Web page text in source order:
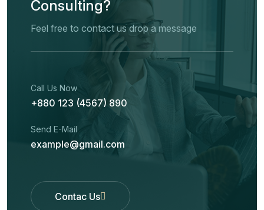
Consulting?
Feel free to contact us drop a message
Call Us Now
+880 123 (4567) 890
Send E-Mail
example@gmail.com
Contac Us